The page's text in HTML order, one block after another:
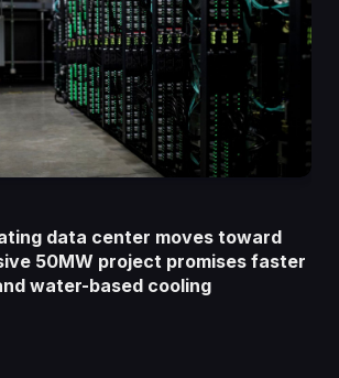
data center moves toward
50MW project promises faster
water-based cooling